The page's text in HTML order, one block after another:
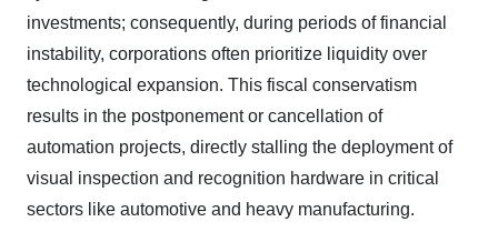
investments; consequently, during periods of financial
instability, corporations often prioritize liquidity over
technological expansion. This fiscal conservatism
results in the postponement or cancellation of
automation projects, directly stalling the deployment of
visual inspection and recognition hardware in critical
sectors like automotive and heavy manufacturing.